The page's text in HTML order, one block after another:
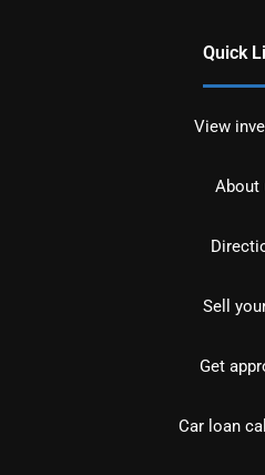
Quick
View
About
Sell
Get
Car loan